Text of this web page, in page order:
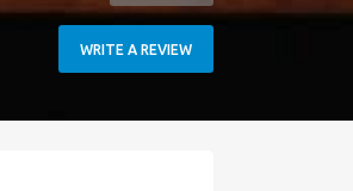
WRITE A REVIEW